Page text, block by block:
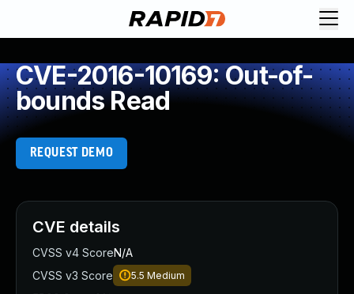
CVE-2016-10169: Out-of-
bounds Read
REQUEST DEMO
CVE details
CVSS v4 ScoreN/A
CVSS v3 Score
5.5 Medium